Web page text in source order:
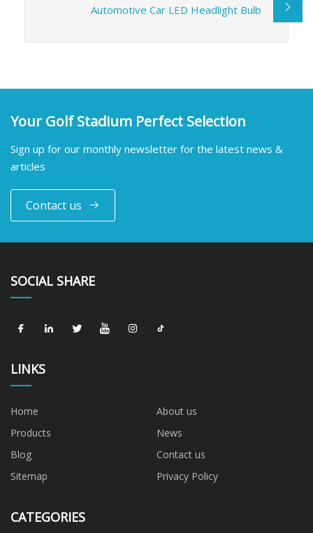
Automotive Car LED Headlight Bulb
Your Golf Stadium Perfect Selection
Sign up for our monthly newsletter for the latest news &
articles
Contact us
SOCIAL SHARE
LINKS
Home
About us
Products
News
Blog
Contact us
Sitemap
Privacy Policy
CATEGORIES